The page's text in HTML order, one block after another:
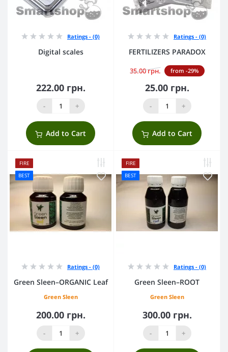
Ratings - (0)
Digital scales
222.00 грн.
- +
Add to Cart
Ratings - (0)
FERTILIZERS PARADOX
35.00 грн. from -29%
25.00 грн.
- +
Add to Cart
FIRE
BEST
Ratings - (0)
Green Sleen–ORGANIC Leaf
Green Sleen
200.00 грн.
- +
FIRE
BEST
Ratings - (0)
Green Sleen–ROOT
Green Sleen
300.00 грн.
- +